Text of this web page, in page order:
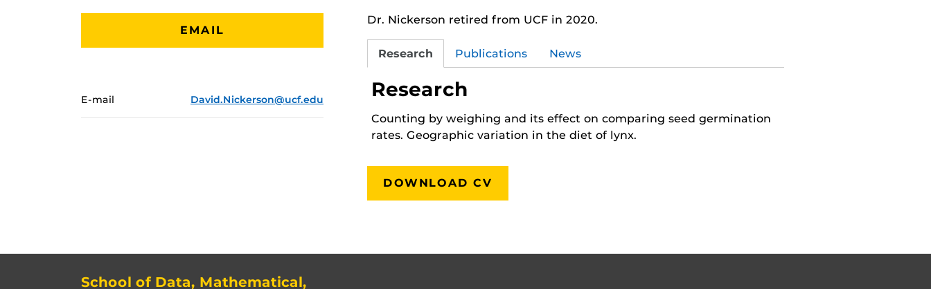
EMAIL
E-mail David.Nickerson@ucf.edu
Dr. Nickerson retired from UCF in 2020.
Research Publications News
Research
Counting by weighing and its effect on comparing seed germination
rates. Geographic variation in the diet of lynx.
DOWNLOAD CV
School of Data, Mathematical,